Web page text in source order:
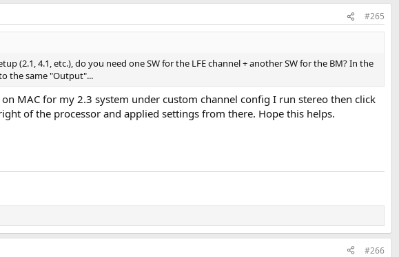
#265
(2.1, 4.1, etc.), do you need one SW for the LFE channel + another SW for the BM? In the
the same "Output"...
MAC for my 2.3 system under custom channel config I run stereo then click
of the processor and applied settings from there. Hope this helps.
#266